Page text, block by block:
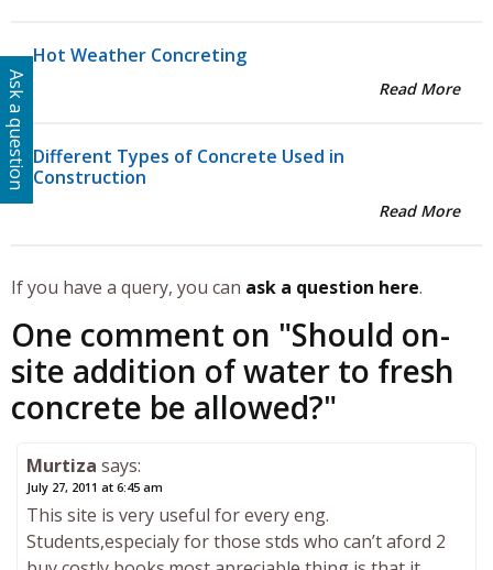
Hot Weather Concreting
Read More
Different Types of Concrete Used in
Construction
Read More
If you have a query, you can ask a question here.
One comment on "Should on-
site addition of water to fresh
concrete be allowed?"
Murtiza says:
July 27, 2011 at 6:45 am
This site is very useful for every eng.
Students,especialy for those stds who can’t aford 2
Ask a question